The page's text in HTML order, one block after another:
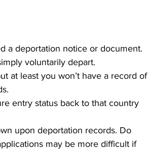
a deportation notice or document.
voluntarily depart.
at least you won’t have a record of
entry status back to that country
upon deportation records. Do
may be more difficult if